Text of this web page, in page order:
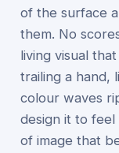
of the surface
them. No
living visual
trailing a hand,
colour waves
design it to
of image that